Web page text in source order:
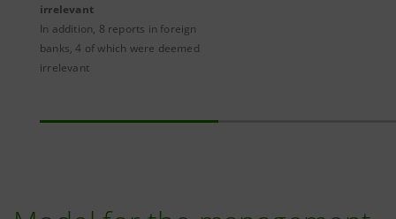
irrelevant
In addition, 8 reports in foreign
banks, 4 of which were deemed
irrelevant